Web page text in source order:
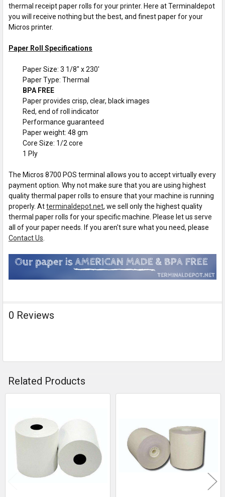
thermal receipt paper rolls for your printer. Here at Terminaldepot
you will receive nothing but the best, and finest paper for your
Micros printer.
Paper Roll Specifications
Paper Size: 3 1/8" x 230'
Paper Type: Thermal
BPA FREE
Paper provides crisp, clear, black images
Red, end of roll indicator
Performance guaranteed
Paper weight: 48 gm
Core Size: 1/2 core
1 Ply
The Micros 8700 POS terminal allows you to accept virtually every
payment option. Why not make sure that you are using highest
quality thermal paper rolls to ensure that your machine is running
properly. Atterminaldepot.net, we sell only the highest quality
thermal paper rolls for your specific machine. Please let us serve
all of your paper needs. If you aren't sure what you need, please
Contact Us
0 Reviews
Related Products
Related
Products